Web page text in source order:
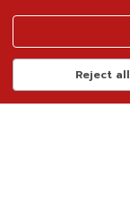
Reject all